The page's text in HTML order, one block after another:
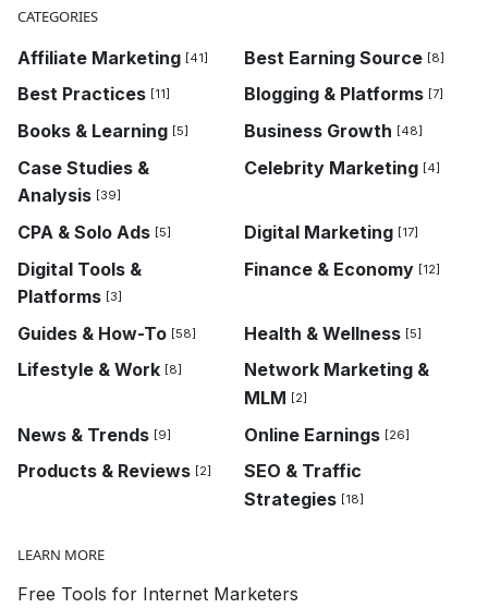
CATEGORIES
Affiliate Marketing [41] Best Earning Source [8]
Best Practices [11] Blogging & Platforms [7]
Books & Learning [5] Business Growth [48]
Case Studies &
Analysis [39]
Celebrity Marketing [4]
CPA & Solo Ads [5] Digital Marketing [17]
Digital Tools &
Platforms [3]
Finance & Economy [12]
Guides & How-To [58] Health & Wellness [5]
Lifestyle & Work [8]
Network Marketing &
MLM [2]
News & Trends [9] Online Earnings [26]
Products & Reviews [2]
SEO & Traffic
Strategies [18]
LEARN MORE
Free Tools for Internet Marketers